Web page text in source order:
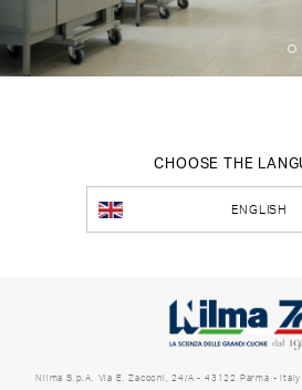
CHOOSE THE
ENGLISH
Nilma S.p.A. Via E. Zacconi, 24/A - 43122 Parma -